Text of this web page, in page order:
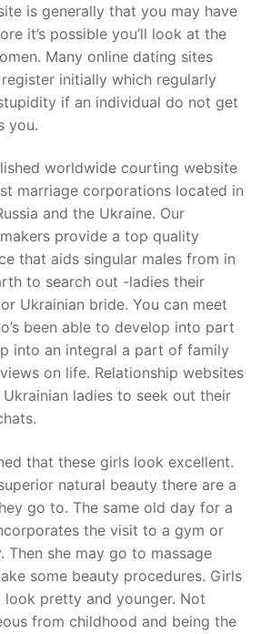
is generally that you may have
it’s possible you’ll look at the
Many online dating sites
initially which regularly
if an individual do not get
you.
worldwide courting website
marriage corporations located in
and the Ukraine. Our
provide a top quality
that aids singular males from in
to search out -ladies their
Ukrainian bride. You can meet
been able to develop into part
into an integral a part of family
on life. Relationship websites
ladies to seek out their
that these girls look excellent.
natural beauty there are a
go to. The same old day for a
the visit to a gym or
she may go to massage
some beauty procedures. Girls
pretty and younger. Not
from childhood and being the